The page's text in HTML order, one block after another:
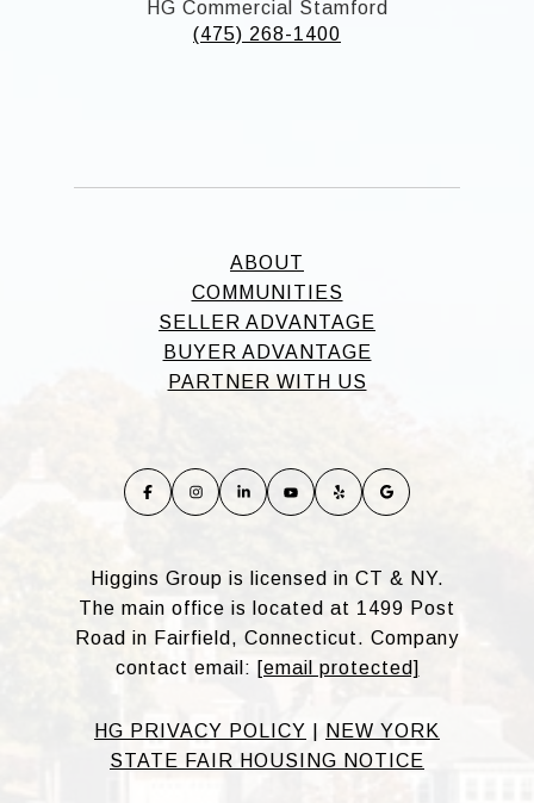
HG Commercial Stamford
(475) 268-1400
ABOUT
COMMUNITIES
SELLER ADVANTAGE
BUYER ADVANTAGE
PARTNER WITH US
Higgins Group is licensed in CT & NY.
The main office is located at 1499 Post
Road in Fairfield, Connecticut. Company
contact email: [email protected]
HG PRIVACY POLICY
NEW YORK
STATE FAIR HOUSING NOTICE